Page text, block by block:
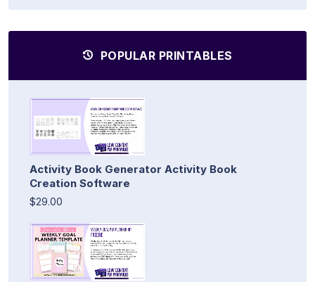
POPULAR PRINTABLES
Activity Book Generator Activity Book
Creation Software
$29.00